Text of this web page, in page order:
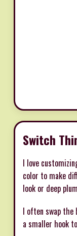
Switch
I love
color to make
look or deep
I often swap the
a smaller hook